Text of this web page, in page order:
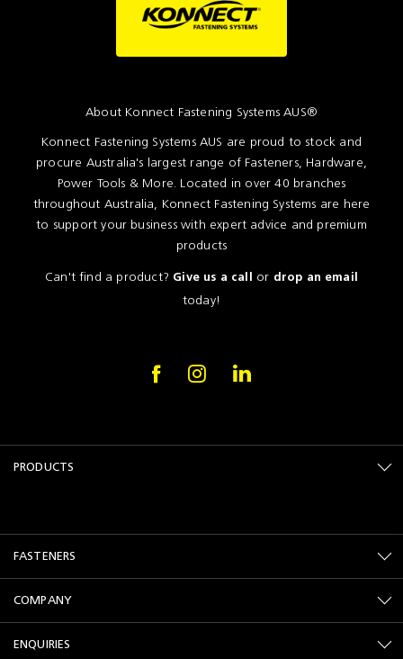
About Konnect Fastening Systems AUS®
Konnect Fastening Systems AUS are proud to stock and
procure Australia's largest range of Fasteners, Hardware,
Power Tools & More. Located in over 40 branches
throughout Australia, Konnect Fastening Systems are here
to support your business with expert advice and premium
products
Can't find a product? Give us a call or drop an email
today!
PRODUCTS
FASTENERS
COMPANY
ENQUIRIES